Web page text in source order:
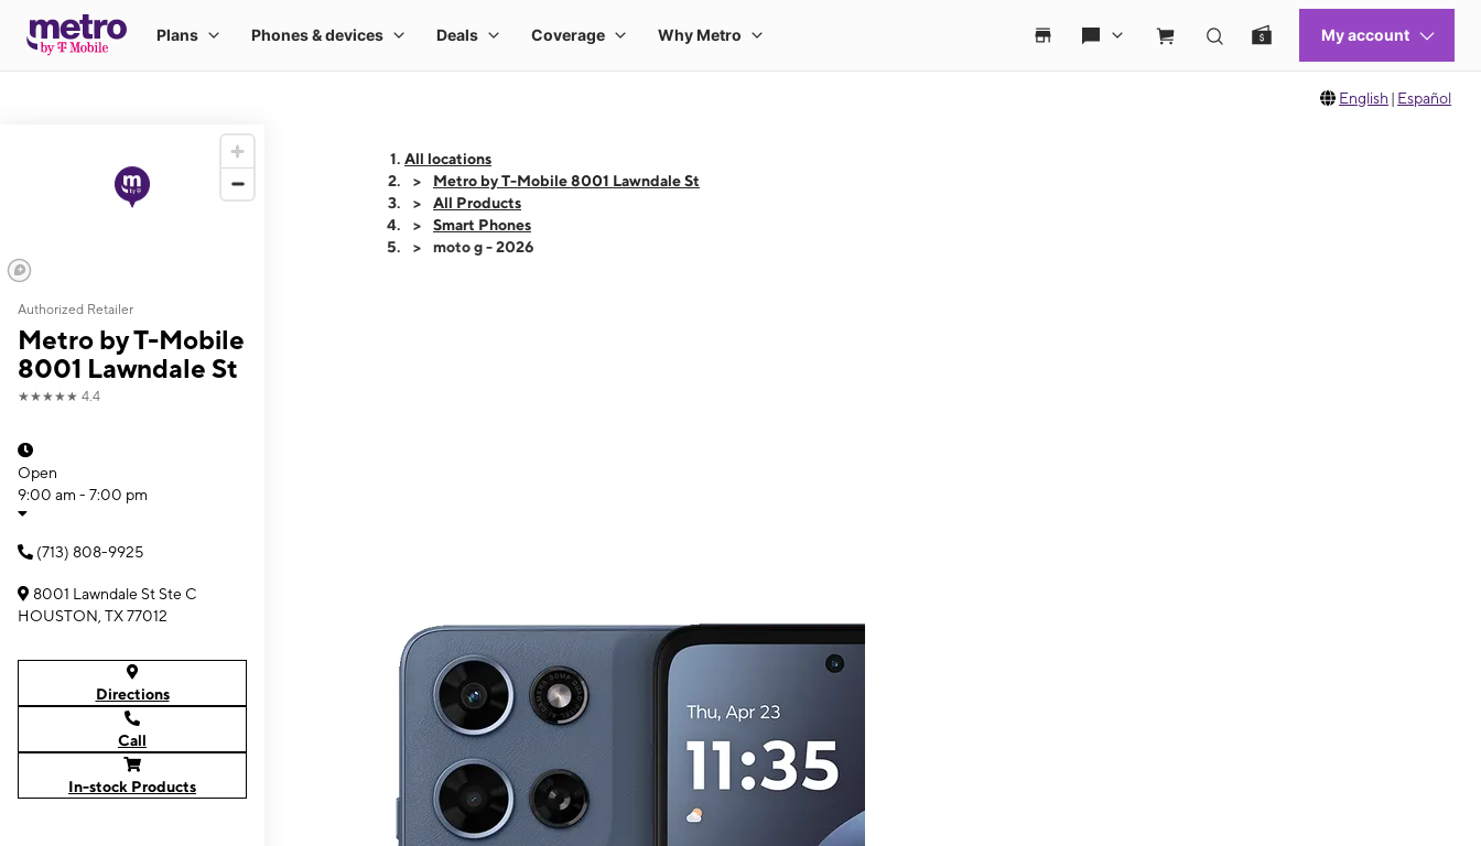
English | Español
Authorized Retailer
Metro by T-Mobile
8001 Lawndale St
★★★★★ 4.4
Open
9:00 am - 7:00 pm
(713) 808-9925
8001 Lawndale St Ste C
HOUSTON, TX 77012
Directions
Call
In-stock Products
All locations
Metro by T-Mobile 8001 Lawndale St
All Products
Smart Phones
moto g - 2026